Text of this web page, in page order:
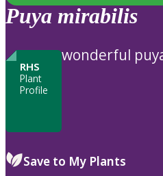
Puya mirabilis
RHS
Plant
Profile
wonderful
Save to My Plants